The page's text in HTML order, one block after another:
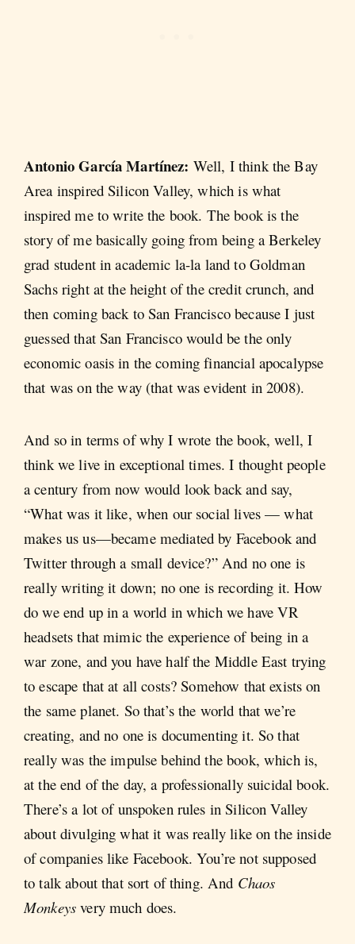
Antonio García Martínez: Well, I think the Bay
Area inspired Silicon Valley, which is what
inspired me to write the book. The book is the
story of me basically going from being a Berkeley
grad student in academic la-la land to Goldman
Sachs right at the height of the credit crunch, and
then coming back to San Francisco because I just
guessed that San Francisco would be the only
economic oasis in the coming financial apocalypse
that was on the way (that was evident in 2008).
And so in terms of why I wrote the book, well, I
think we live in exceptional times. I thought people
a century from now would look back and say,
“What was it like, when our social lives — what
makes us us—became mediated by Facebook and
Twitter through a small device?” And no one is
really writing it down; no one is recording it. How
do we end up in a world in which we have VR
headsets that mimic the experience of being in a
war zone, and you have half the Middle East trying
to escape that at all costs? Somehow that exists on
the same planet. So that’s the world that we’re
creating, and no one is documenting it. So that
really was the impulse behind the book, which is,
at the end of the day, a professionally suicidal book.
There’s a lot of unspoken rules in Silicon Valley
about divulging what it was really like on the inside
of companies like Facebook. You’re not supposed
to talk about that sort of thing. And Chaos
Monkeys very much does.